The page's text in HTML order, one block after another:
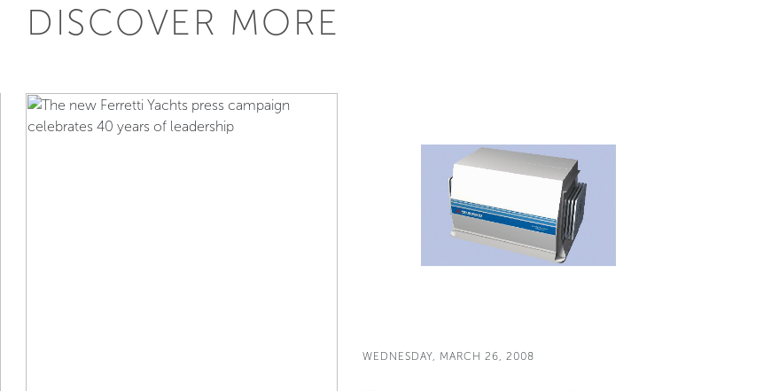
DISCOVER MORE
WEDNESDAY, MARCH 26, 2008